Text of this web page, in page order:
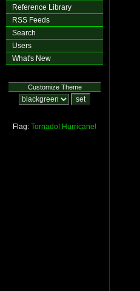
Reference Library
RSS Feeds
Search
Users
What's New
Customize Theme
Flag: Tornado! Hurricane!